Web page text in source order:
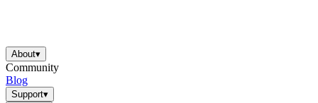
About▾
Community
Blog
Support▾